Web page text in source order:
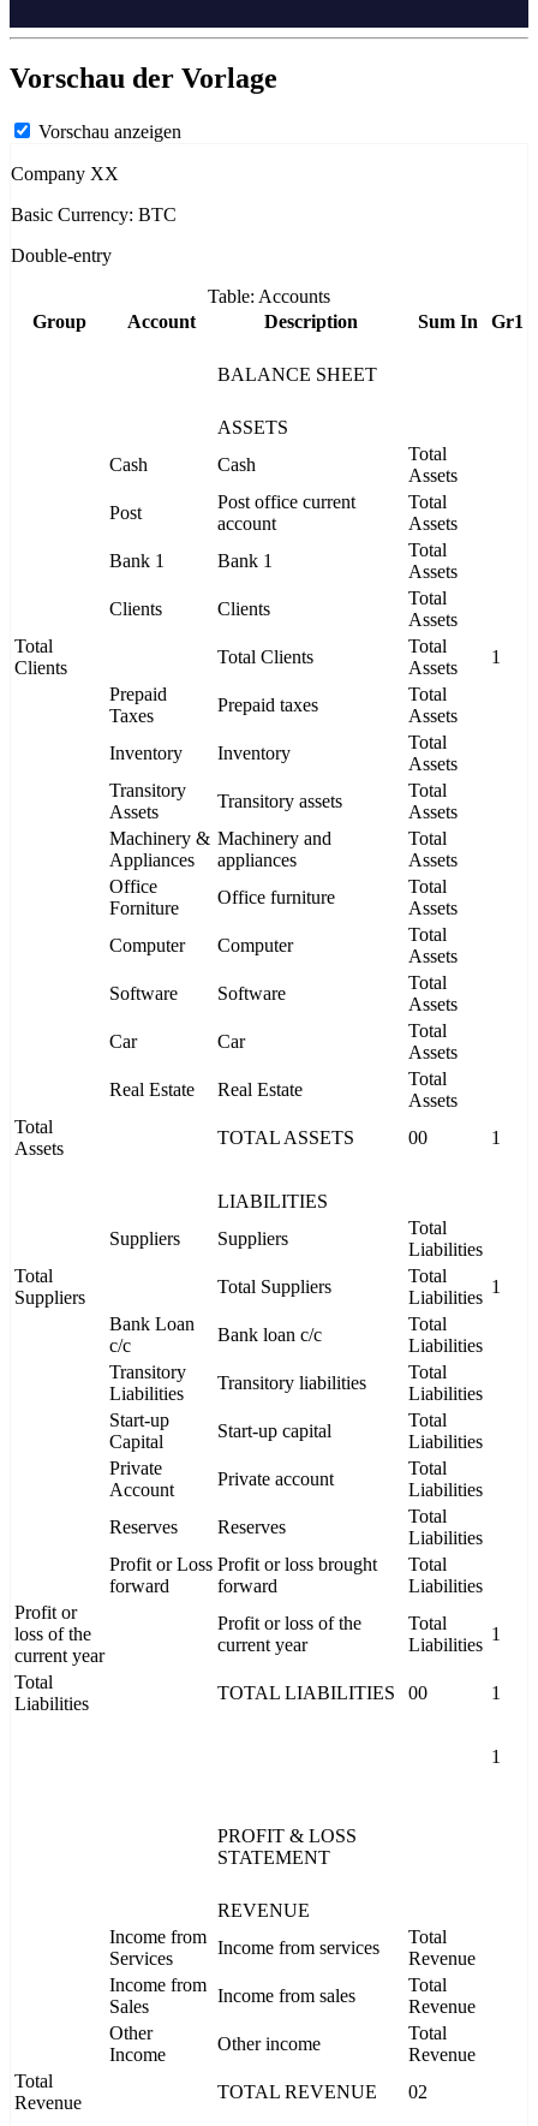
Vorschau der Vorlage
Vorschau anzeigen
Company XX
Basic Currency: BTC
Double-entry
Table: Accounts
Group
Account Description Sum In Gr1
BALANCE SHEET
ASSETS
Cash
Cash
Total
Assets
Post
Post office current
account
Total
Assets
Bank 1
Bank 1
Total
Assets
Clients
Clients
Total
Assets
Total
Clients
Total Clients
Total
Assets
1
Prepaid
Taxes
Prepaid taxes
Total
Assets
Inventory
Inventory
Total
Assets
Transitory
Assets
Transitory assets
Total
Assets
Machinery &
Appliances
Machinery and
appliances
Total
Assets
Office
Forniture
Office furniture
Total
Assets
Computer
Computer
Total
Assets
Software
Software
Total
Assets
Car
Car
Total
Assets
Real Estate
Real Estate
Total
Assets
Total
Assets
TOTAL ASSETS 00 1
LIABILITIES
Suppliers
Suppliers
Total
Liabilities
Total
Suppliers
Total Suppliers
Total
Liabilities
1
Bank Loan
c/c
Bank loan c/c
Total
Liabilities
Transitory
Liabilities
Transitory liabilities
Total
Liabilities
Start-up
Capital
Start-up capital
Total
Liabilities
Private
Account
Private account
Total
Liabilities
Reserves
Reserves
Total
Liabilities
Profit or Loss
forward
Profit or loss brought
forward
Total
Liabilities
Profit or
loss of the
current year
Profit or loss of the
current year
Total
Liabilities
1
Total
Liabilities
TOTAL LIABILITIES 00 1
1
PROFIT & LOSS
STATEMENT
REVENUE
Income from
Services
Income from services
Total
Revenue
Income from
Sales
Income from sales
Total
Revenue
Other
Income
Other income
Total
Revenue
Total
Revenue
TOTAL REVENUE 02